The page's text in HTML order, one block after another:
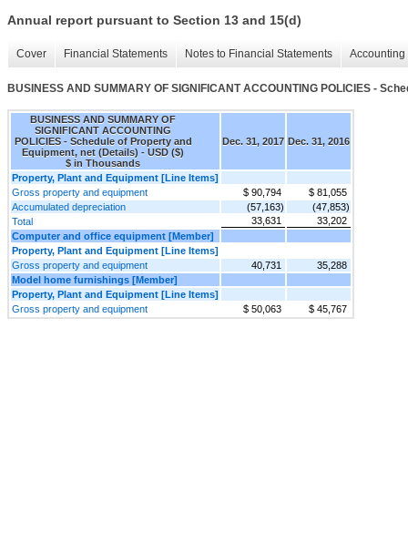
Annual report pursuant to Section 13 and 15(d)
Cover Financial Statements Notes to Financial Statements
BUSINESS AND SUMMARY OF SIGNIFICANT ACCOUNTING POLICIES -
BUSINESS AND SUMMARY OF
SIGNIFICANT ACCOUNTING
POLICIES - Schedule of Property and
Equipment, net (Details) - USD ($)
$ in Thousands
Dec. 31, 2017 Dec. 31, 2016
Property, Plant and Equipment [Line Items]
Gross property and equipment
$ 90,794
$ 81,055
Accumulated depreciation
(57,163)
(47,853)
Total
33,631
33,202
Computer and office equipment [Member]
Property, Plant and Equipment [Line Items]
Gross property and equipment
40,731
35,288
Model home furnishings [Member]
Property, Plant and Equipment [Line Items]
Gross property and equipment
$ 50,063 $ 45,767